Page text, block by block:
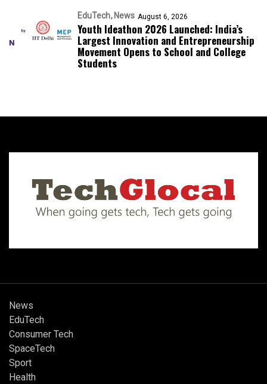
EduTech News August 6, 2026
Youth Ideathon 2026 Launched: India’s
Largest Innovation and Entrepreneurship
Movement Opens to School and College
Students
News
EduTech
Consumer Tech
SpaceTech
Sport
Health